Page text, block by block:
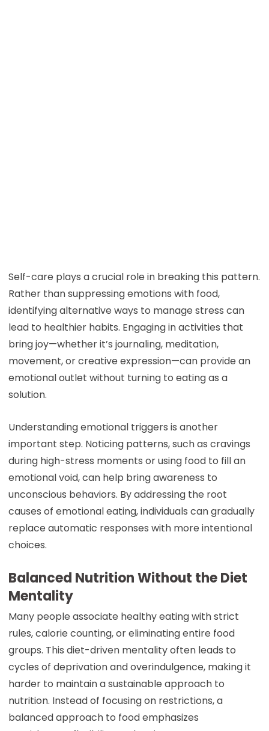
Self-care plays a crucial role in breaking this pattern.
Rather than suppressing emotions with food,
identifying alternative ways to manage stress can
lead to healthier habits. Engaging in activities that
bring joy—whether it’s journaling, meditation,
movement, or creative expression—can provide an
emotional outlet without turning to eating as a
solution.
Understanding emotional triggers is another
important step. Noticing patterns, such as cravings
during high-stress moments or using food to fill an
emotional void, can help bring awareness to
unconscious behaviors. By addressing the root
causes of emotional eating, individuals can gradually
replace automatic responses with more intentional
choices.
Balanced Nutrition Without the Diet
Mentality
Many people associate healthy eating with strict
rules, calorie counting, or eliminating entire food
groups. This diet-driven mentality often leads to
cycles of deprivation and overindulgence, making it
harder to maintain a sustainable approach to
nutrition. Instead of focusing on restrictions, a
balanced approach to food emphasizes